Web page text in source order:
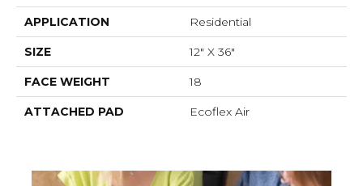
APPLICATION Residential
SIZE 12" X 36"
FACE WEIGHT 18
ATTACHED PAD Ecoflex Air